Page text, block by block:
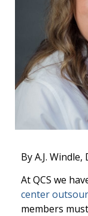
By A.J.
At QCS we
center
members